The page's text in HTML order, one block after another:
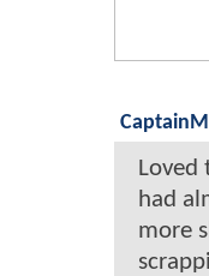
Loved
had
more